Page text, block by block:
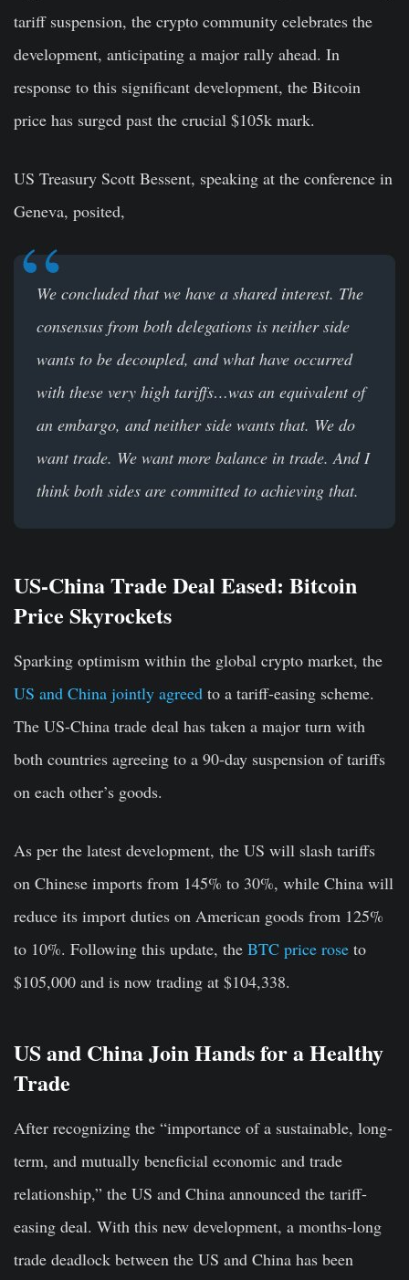
tariff suspension, the crypto community celebrates the
development, anticipating a major rally ahead. In
response to this significant development, the Bitcoin
price has surged past the crucial $105k mark.
US Treasury Scott Bessent, speaking at the conference in
Geneva, posited,
We concluded that we have a shared interest. The
consensus from both delegations is neither side
wants to be decoupled, and what have occurred
with these very high tariffs…was an equivalent of
an embargo, and neither side wants that. We do
want trade. We want more balance in trade. And I
think both sides are committed to achieving that.
US-China Trade Deal Eased: Bitcoin
Price Skyrockets
Sparking optimism within the global crypto market, the
US and China jointly agreed to a tariff-easing scheme.
The US-China trade deal has taken a major turn with
both countries agreeing to a 90-day suspension of tariffs
on each other’s goods.
As per the latest development, the US will slash tariffs
on Chinese imports from 145% to 30%, while China will
reduce its import duties on American goods from 125%
to 10%. Following this update, the BTC price rose to
$105,000 and is now trading at $104,338.
US and China Join Hands for a Healthy
Trade
After recognizing the “importance of a sustainable, long-
term, and mutually beneficial economic and trade
relationship,” the US and China announced the tariff-
easing deal. With this new development, a months-long
trade deadlock between the US and China has been